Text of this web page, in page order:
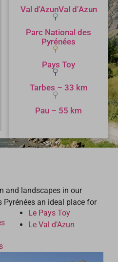
Val d'AzunVal d’Azun
Parc National des
Pyrénées
Pays Toy
Tarbes – 33 km
Pau – 55 km
and landscapes in our
Pyrénées an ideal place for
Le Pays Toy
Le Val d’Azun